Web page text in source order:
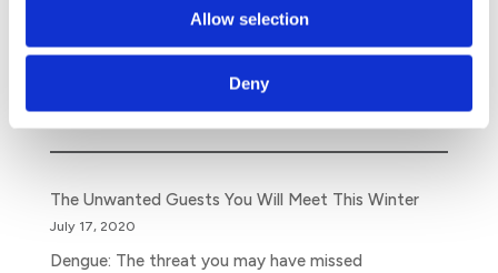
Allow selection
Deny
The Unwanted Guests You Will Meet This Winter
July 17, 2020
Dengue: The threat you may have missed